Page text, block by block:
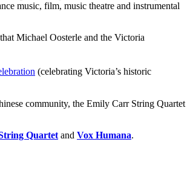
music, film, music theatre and instrumental
Michael Oosterle and the Victoria
(celebrating Victoria’s historic
community, the Emily Carr String Quartet
Quartet and Vox Humana.